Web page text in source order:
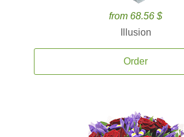
from 68.56 $
Illusion
Order